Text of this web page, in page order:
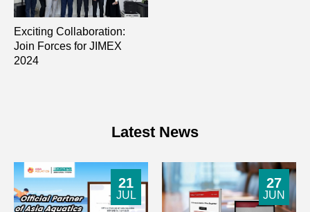
Exciting Collaboration:
Join Forces for JIMEX
2024
Latest News
21
JUL
27
JUN